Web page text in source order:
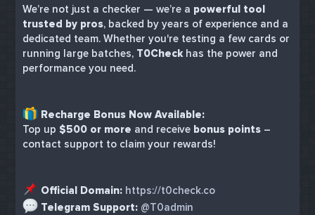
We’re not just a checker — we’re a powerful tool
trusted by pros, backed by years of experience and a
dedicated team. Whether you're testing a few cards or
running large batches, T0Checkhas the power and
performance you need.
Recharge Bonus Now Available:
Top up $500 or more and receive bonus points –
contact support to claim your rewards!
Official Domain: https://t0check.co
Telegram Support: @T0admin